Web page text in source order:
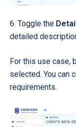
6. Toggle the
detailed
For this use case,
selected. You can
requirements.